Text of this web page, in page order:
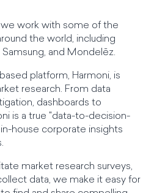
we work with some of the
the world, including
and Mondelēz.
platform, Harmoni, is
research. From data
dashboards to
is a true "data-to-decision-
house corporate insights
market research surveys,
data, we make it easy for